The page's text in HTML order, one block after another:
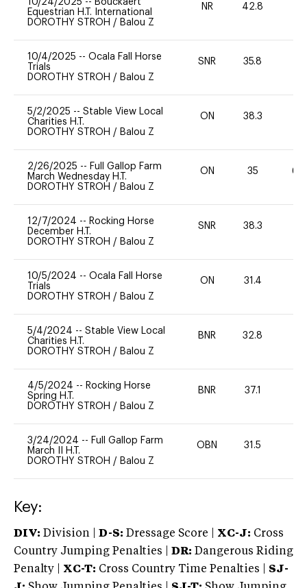
10/24/2025 -- Bouckaert
Equestrian H.T. International
DOROTHY STROH / Balou Z
NR 42.8
10/4/2025 -- Ocala Fall Horse
Trials
DOROTHY STROH / Balou Z
SNR 35.8
5/2/2025 -- Stable View Local
Charities H.T.
DOROTHY STROH / Balou Z
ON 38.3
2/26/2025 -- Full Gallop Farm
March Wednesday H.T.
DOROTHY STROH / Balou Z
ON 35 60
12/7/2024 -- Rocking Horse
December H.T.
DOROTHY STROH / Balou Z
SNR 38.3
10/5/2024 -- Ocala Fall Horse
Trials
DOROTHY STROH / Balou Z
ON 31.4
5/4/2024 -- Stable View Local
Charities H.T.
DOROTHY STROH / Balou Z
BNR 32.8
4/5/2024 -- Rocking Horse
Spring H.T.
DOROTHY STROH / Balou Z
BNR 37.1
3/24/2024 -- Full Gallop Farm
March II H.T.
DOROTHY STROH / Balou Z
OBN 31.5
Key:
DIV: Division | D-S: Dressage Score | XC-J: Cross
Country Jumping Penalties |
DR: Dangerous Riding
Penalty | XC-T: Cross Country Time Penalties | SJ-